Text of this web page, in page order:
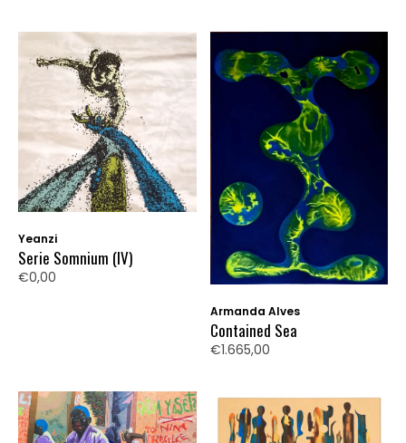
Yeanzi
Serie Somnium (IV)
€0,00
Armanda Alves
Contained Sea
€1.665,00